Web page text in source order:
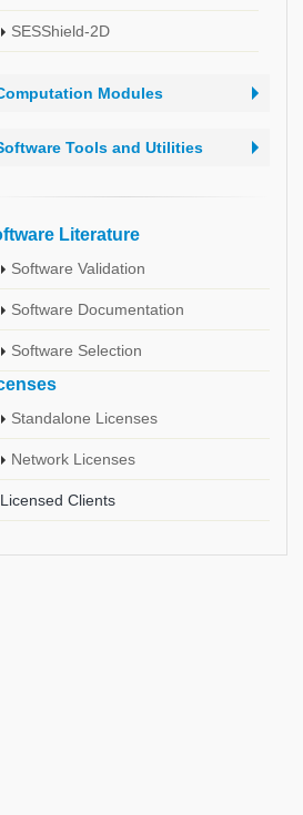
SESShield-2D
Modules
Tools and Utilities
Literature
Software Validation
Software Documentation
Software Selection
Standalone Licenses
Network Licenses
Licensed Clients